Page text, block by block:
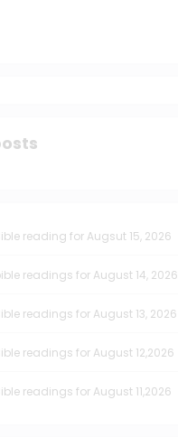
reading for Augsut 15, 2026
readings for August 14, 2026
readings for August 13, 2026
readings for August 12,2026
readings for August 11,2026